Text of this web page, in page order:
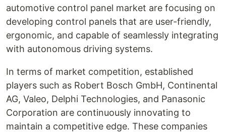
automotive control panel market are focusing on
developing control panels that are user-friendly,
ergonomic, and capable of seamlessly integrating
with autonomous driving systems.
In terms of market competition, established
players such as Robert Bosch GmbH, Continental
AG, Valeo, Delphi Technologies, and Panasonic
Corporation are continuously innovating to
maintain a competitive edge. These companies